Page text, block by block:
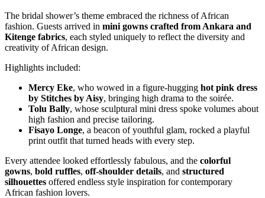
The bridal shower’s theme embraced the richness of African
fashion. Guests arrived in mini gowns crafted from Ankara and
Kitenge fabrics, each styled uniquely to reflect the diversity and
creativity of African design.
Highlights included:
Mercy Eke, who wowed in a figure-hugging hot pink dress
by Stitches by Aisy, bringing high drama to the soirée.
Tolu Bally, whose sculptural mini dress spoke volumes about
high fashion and precise tailoring.
Fisayo Longe, a beacon of youthful glam, rocked a playful
print outfit that turned heads with every step.
Every attendee looked effortlessly fabulous, and the colorful
gowns, bold ruffles, off-shoulder details, and structured
silhouettes offered endless style inspiration for contemporary
African fashion lovers.